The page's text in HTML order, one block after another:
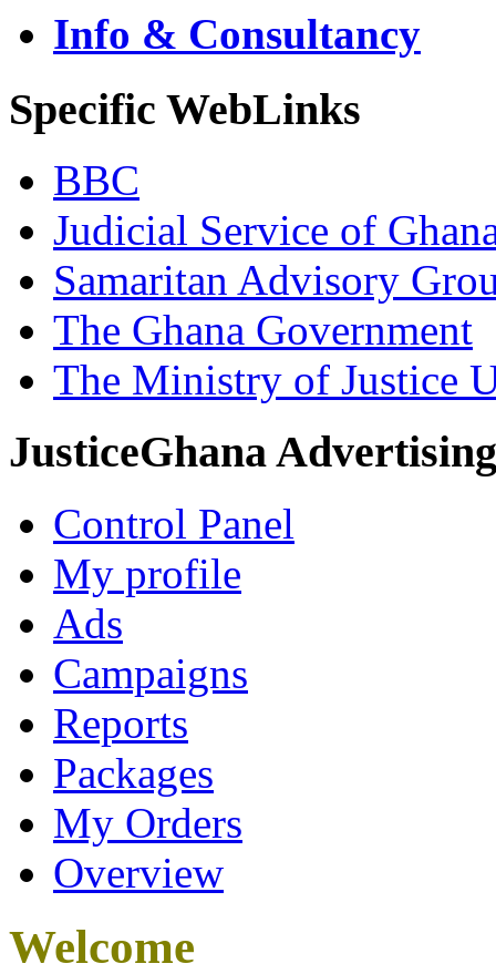
Info & Consultancy
Specific WebLinks
BBC
Judicial Service of
Samaritan Advisory
The Ghana Government
The Ministry of Justice
JusticeGhana Advertising
Control Panel
My profile
Ads
Campaigns
Reports
Packages
My Orders
Overview
Welcome